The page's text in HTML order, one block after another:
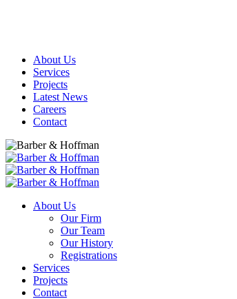
About Us
Services
Projects
Latest News
Careers
Contact
About Us
Our Firm
Our Team
Our History
Registrations
Services
Projects
Contact